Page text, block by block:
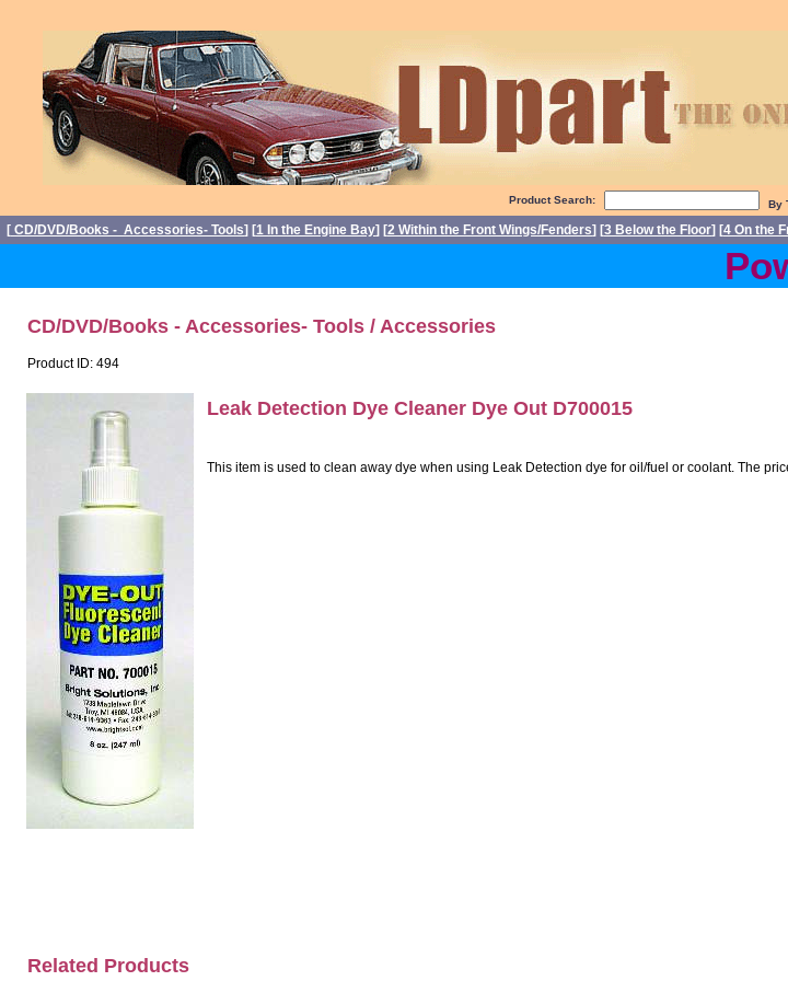
Product Search: By
[ CD/DVD/Books - Accessories- Tools] [1 In the Engine Bay] [2 Within the Front Wings/Fenders] [3 Below the Floor] [4 On the
CD/DVD/Books - Accessories- Tools / Accessories
Product ID: 494
Leak Detection Dye Cleaner Dye Out D700015
This item is used to clean away dye when using Leak Detection dye for oil/fuel or coolant. The
Related Products